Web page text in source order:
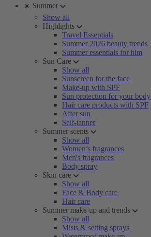
☀️ Summer
Show all
Highlights
Travel Essentials
Summer 2026 beauty trends
Summer essentials for him
Sun Care
Show all
Sunscreen for the face
Make-up with SPF
Sun protection for your body
Hair care products with SPF
After sun
Self-tanner
Summer scents
Show all
Women’s fragrances
Men's fragrances
Body spray
Skin care
Show all
Face & Body care
Hair care
Summer make-up and trends
Show all
Mists & setting sprays